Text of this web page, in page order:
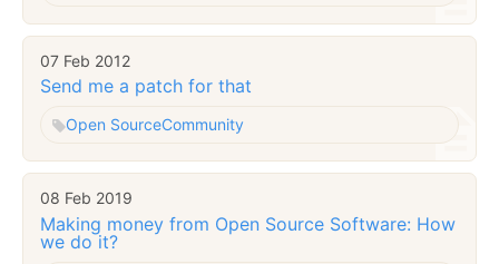
07 Feb 2012
Send me a patch for that
Open SourceCommunity
08 Feb 2019
Making money from Open Source Software: How
we do it?